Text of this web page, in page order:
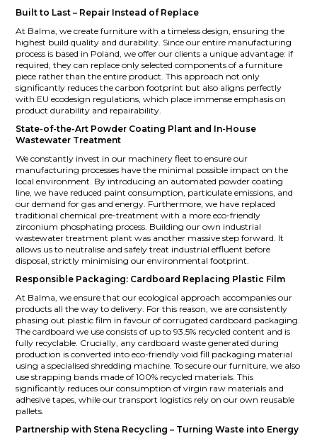
Built to Last – Repair Instead of Replace
At Balma, we create furniture with a timeless design, ensuring the
highest build quality and durability. Since our entire manufacturing
process is based in Poland, we offer our clients a unique advantage: if
required, they can replace only selected components of a furniture
piece rather than the entire product. This approach not only
significantly reduces the carbon footprint but also aligns perfectly
with EU ecodesign regulations, which place immense emphasis on
product durability and repairability.
State-of-the-Art Powder Coating Plant and In-House
Wastewater Treatment
We constantly invest in our machinery fleet to ensure our
manufacturing processes have the minimal possible impact on the
local environment. By introducing an automated powder coating
line, we have reduced paint consumption, particulate emissions, and
our demand for gas and energy. Furthermore, we have replaced
traditional chemical pre-treatment with a more eco-friendly
zirconium phosphating process. Building our own industrial
wastewater treatment plant was another massive step forward. It
allows us to neutralise and safely treat industrial effluent before
disposal, strictly minimising our environmental footprint.
Responsible Packaging: Cardboard Replacing Plastic Film
At Balma, we ensure that our ecological approach accompanies our
products all the way to delivery. For this reason, we are consistently
phasing out plastic film in favour of corrugated cardboard packaging.
The cardboard we use consists of up to 93.5% recycled content and is
fully recyclable. Crucially, any cardboard waste generated during
production is converted into eco-friendly void fill packaging material
using a specialised shredding machine. To secure our furniture, we also
use strapping bands made of 100% recycled materials. This
significantly reduces our consumption of virgin raw materials and
adhesive tapes, while our transport logistics rely on our own reusable
pallets.
Partnership with Stena Recycling – Turning Waste into Energy